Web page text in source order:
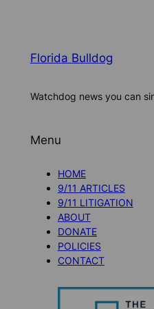
Florida Bulldog
Watchdog news you can
Menu
HOME
9/11 ARTICLES
9/11 LITIGATION
ABOUT
DONATE
POLICIES
CONTACT